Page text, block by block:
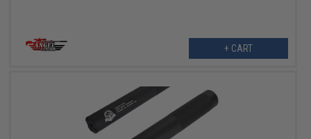
+ CART